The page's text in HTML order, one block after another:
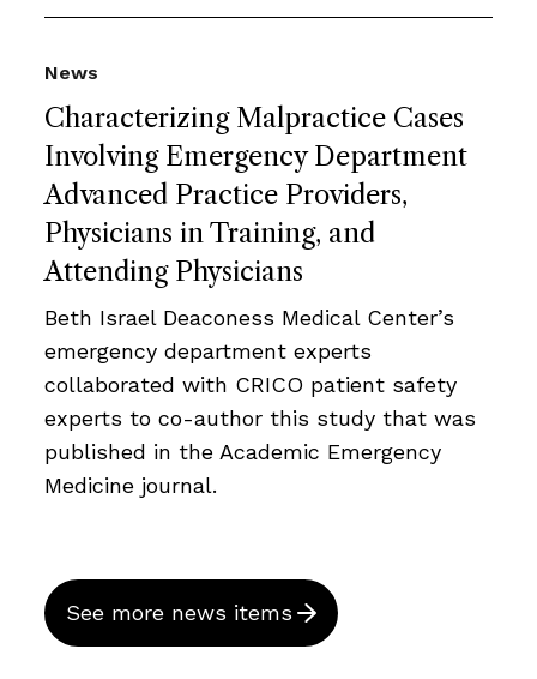
Characterizing Malpractice Cases
Involving Emergency Department
Advanced Practice Providers,
Physicians in Training, and
Attending Physicians
News
Beth Israel Deaconess Medical Center’s
emergency department experts
collaborated with CRICO patient safety
experts to co-author this study that was
published in the Academic Emergency
Medicine journal.
See more news items